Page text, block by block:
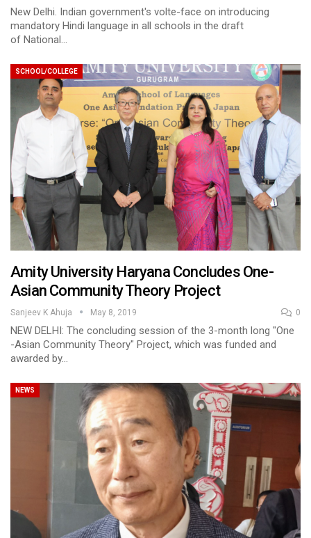
New Delhi. Indian government's volte-face on introducing
mandatory Hindi language in all schools in the draft
of National…
SCHOOL/COLLEGE
Amity University Haryana Concludes One-
Asian Community Theory Project
Sanjeev K Ahuja May 8, 2019 0
NEW DELHI: The concluding session of the 3-month long "One
-Asian Community Theory" Project, which was funded and
awarded by…
NEWS